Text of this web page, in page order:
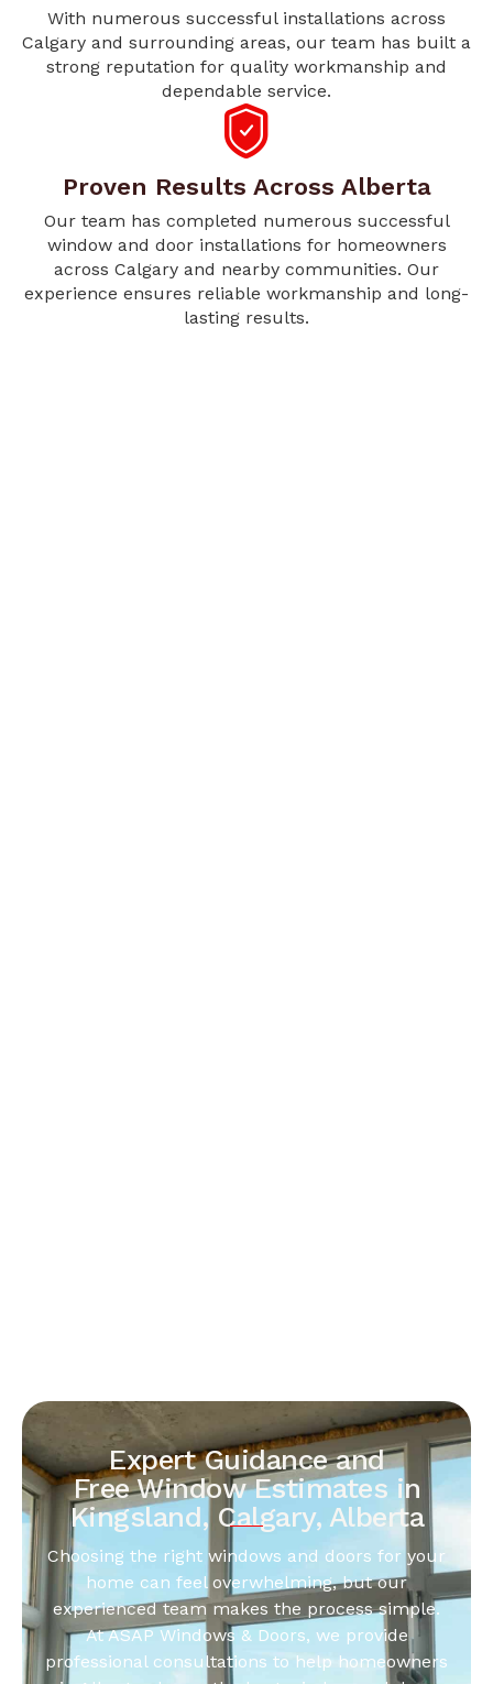
With numerous successful installations across
Calgary and surrounding areas, our team has built a
strong reputation for quality workmanship and
dependable service.
Proven Results Across Alberta
Our team has completed numerous successful
window and door installations for homeowners
across Calgary and nearby communities. Our
experience ensures reliable workmanship and long-
lasting results.
Expert Guidance and
Free Window Estimates in
Kingsland, Calgary, Alberta
Choosing the right windows and doors for your
home can feel overwhelming, but our
experienced team makes the process simple.
At ASAP Windows & Doors, we provide
professional consultations to help homeowners